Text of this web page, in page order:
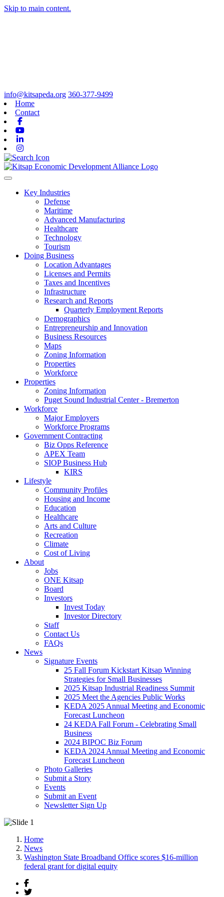
Skip to main content.
info@kitsapeda.org 360-377-9499
Home
Contact
Toggle navigation
Key Industries
Defense
Maritime
Advanced Manufacturing
Healthcare
Technology
Tourism
Doing Business
Location Advantages
Licenses and Permits
Taxes and Incentives
Infrastructure
Research and Reports
Quarterly Employment Reports
Demographics
Entrepreneurship and Innovation
Business Resources
Maps
Zoning Information
Properties
Workforce
Properties
Zoning Information
Puget Sound Industrial Center - Bremerton
Workforce
Major Employers
Workforce Programs
Government Contracting
Biz Opps Reference
APEX Team
SIOP Business Hub
KIRS
Lifestyle
Community Profiles
Housing and Income
Education
Healthcare
Arts and Culture
Recreation
Climate
Cost of Living
About
Jobs
ONE Kitsap
Board
Investors
Invest Today
Investor Directory
Staff
Contact Us
FAQs
News
Signature Events
25 Fall Forum Kickstart Kitsap Winning
Strategies for Small Businesses
2025 Kitsap Industrial Readiness Summit
2025 Meet the Agencies Public Works
KEDA 2025 Annual Meeting and Economic
Forecast Luncheon
24 KEDA Fall Forum - Celebrating Small
Business
2024 BIPOC Biz Forum
KEDA 2024 Annual Meeting and Economic
Forecast Luncheon
Photo Galleries
Submit a Story
Events
Submit an Event
Newsletter Sign Up
Home
News
Washington State Broadband Office scores $16-million
federal grant for digital equity
Facebook
Twitter